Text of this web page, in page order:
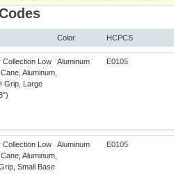
Color HCPCS
Collection Low
Aluminum,
Grip, Large
Aluminum E0105
Collection Low
Aluminum,
Small Base
Aluminum E0105